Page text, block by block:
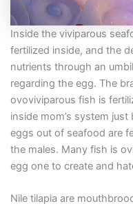
Inside the viviparous
fertilized inside, and the
nutrients through an
regarding the egg. The
ovoviviparous fish is
inside mom’s system
eggs out of seafood are
the males. Many fish is
egg one to create and
Nile tilapia are